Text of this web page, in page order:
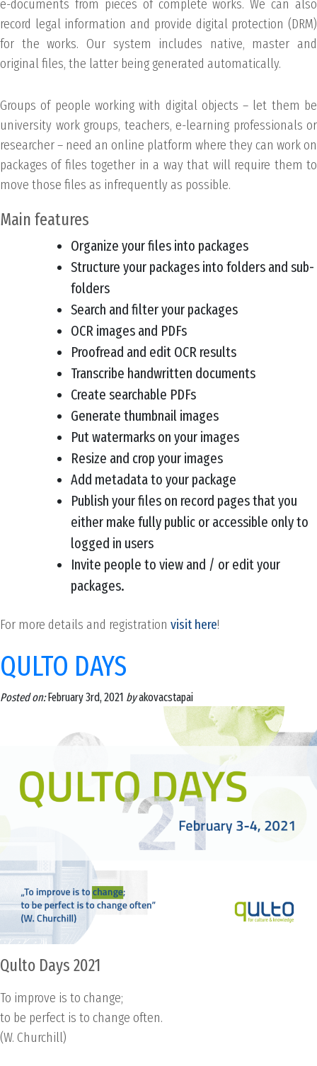
e-documents from pieces of complete works. We can also
record legal information and provide digital protection (DRM)
for the works. Our system includes native, master and
original files, the latter being generated automatically.
Groups of people working with digital objects – let them be
university work groups, teachers, e-learning professionals or
researcher – need an online platform where they can work on
packages of files together in a way that will require them to
move those files as infrequently as possible.
Main features
Organize your files into packages
Structure your packages into folders and sub-
folders
Search and filter your packages
OCR images and PDFs
Proofread and edit OCR results
Transcribe handwritten documents
Create searchable PDFs
Generate thumbnail images
Put watermarks on your images
Resize and crop your images
Add metadata to your package
Publish your files on record pages that you
either make fully public or accessible only to
logged in users
Invite people to view and / or edit your
packages.
For more details and registration visit here!
QULTO DAYS
Posted on:February 3rd, 2021 byakovacstapai
Qulto Days 2021
To improve is to change;
to be perfect is to change often.
(W. Churchill)